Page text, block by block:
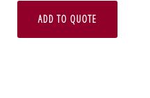
ADD TO QUOTE